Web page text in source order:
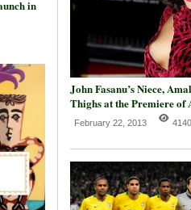
in
John Fasanu’s Niece,
Thighs at the Premiere of
February 22, 2013